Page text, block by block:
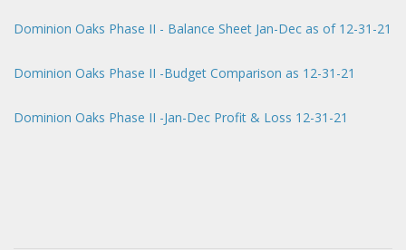
Dominion Oaks Phase II - Balance Sheet Jan-Dec as of 12-31-21
Dominion Oaks Phase II -Budget Comparison as 12-31-21
Dominion Oaks Phase II -Jan-Dec Profit & Loss 12-31-21